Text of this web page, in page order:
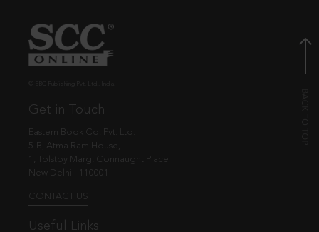
Get in Touch
Eastern Book Co. Pvt. Ltd.
5-B, Atma Ram House,
1, Tolstoy Marg, Connaught Place
New Delhi - 110001
CONTACT US
Useful Links